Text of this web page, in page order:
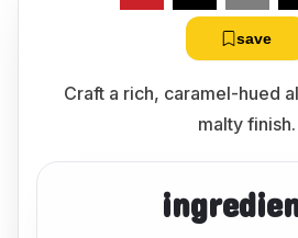
save
Craft a rich, caramel-hued
malty finish.